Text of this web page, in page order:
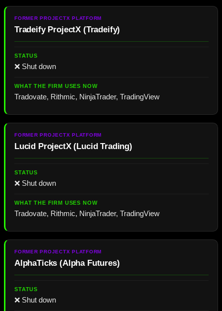
Tradeify ProjectX (Tradeify)
❌ Shut down
Tradovate, Rithmic, NinjaTrader, TradingView
Lucid ProjectX(Lucid Trading)
❌ Shut down
Tradovate, Rithmic, NinjaTrader, TradingView
AlphaTicks (Alpha Futures)
❌ Shut down